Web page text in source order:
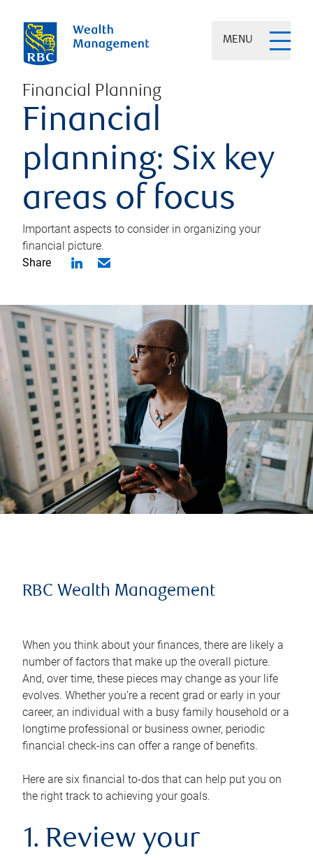
MENU
Financial Planning
Financial
planning: Six key
areas of focus
Important aspects to consider in organizing your
financial picture.
Share
RBC Wealth Management
When you think about your finances, there are likely a
number of factors that make up the overall picture.
And, over time, these pieces may change as your life
evolves. Whether you’re a recent grad or early in your
career, an individual with a busy family household or a
longtime professional or business owner, periodic
financial check-ins can offer a range of benefits.
Here are six financial to-dos that can help put you on
the right track to achieving your goals.
1. Review your